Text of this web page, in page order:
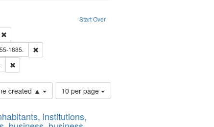
Start Over
constraint Language: English
Remove constraint Subject: Edwards, Greenough, & Deved.
Company
1885.
Remove constraint Subject: Edwards, Richard,fl. 1855-1885.
(Mo.) -- Directories.
Remove constraint Subject: Richard Edwards & Co.
created ▲
Number
of
to
10 per page
institutions,